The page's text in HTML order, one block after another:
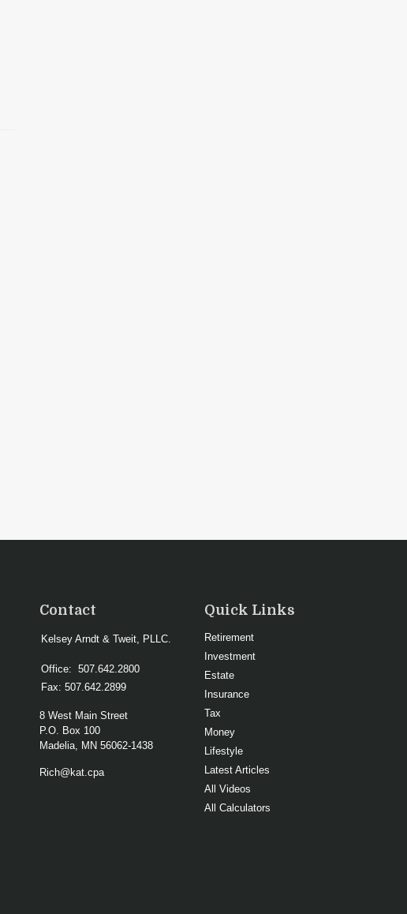
Contact
Kelsey Arndt & Tweit, PLLC.
Office: 507.642.2800
Fax: 507.642.2899
8 West Main Street
P.O. Box 100
Madelia, MN 56062-1438
Rich@kat.cpa
Quick Links
Retirement
Investment
Estate
Insurance
Tax
Money
Lifestyle
Latest Articles
All Videos
All Calculators